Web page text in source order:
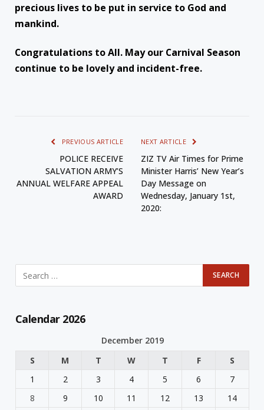
precious lives to be put in service to God and
mankind.
Congratulations to All. May our Carnival Season
continue to be lovely and incident-free.
PREVIOUS ARTICLE
POLICE RECEIVE
SALVATION ARMY’S
ANNUAL WELFARE APPEAL
AWARD
NEXT ARTICLE
ZIZ TV Air Times for Prime
Minister Harris’ New Year’s
Day Message on
Wednesday, January 1st,
2020:
Calendar 2026
December 2019
S
M T W T F
S
1
2 3 4 5 6
7
8
9 10 11 12 13 14